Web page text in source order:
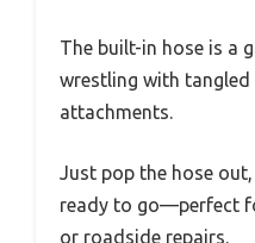
The built-in hose is a
wrestling with
attachments.
Just pop the hose
ready to go—perfect
or roadside repairs.